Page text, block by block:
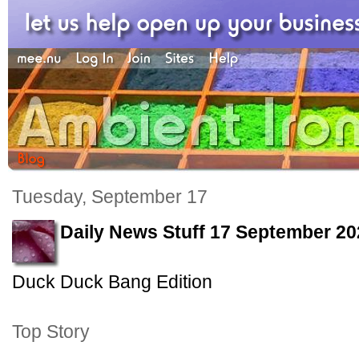
Tuesday, September 17
Daily News Stuff 17 September
Duck Duck Bang Edition
Top Story